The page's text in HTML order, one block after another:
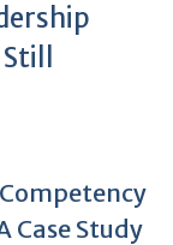
Case Study